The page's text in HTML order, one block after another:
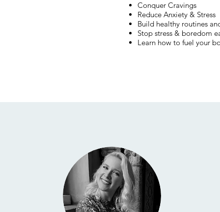
Conquer Cravings
Reduce Anxiety & Stress
Build healthy routines
Stop stress & boredom
Learn how to fuel your